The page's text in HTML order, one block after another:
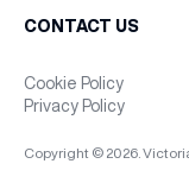
CONTACT US
Cookie Policy
Privacy Policy
Copyright © 2026.